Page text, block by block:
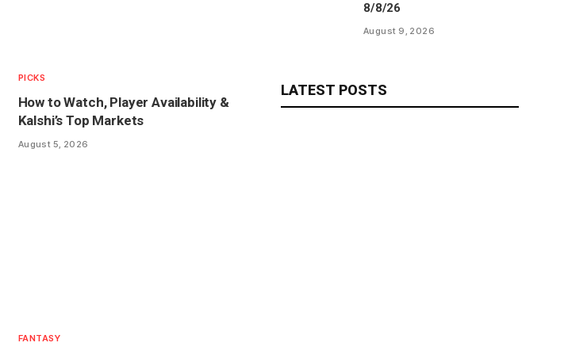
PICKS
How to Watch, Player Availability &
Kalshi’s Top Markets
August 5, 2026
FANTASY
8/8/26
August 9, 2026
LATEST POSTS